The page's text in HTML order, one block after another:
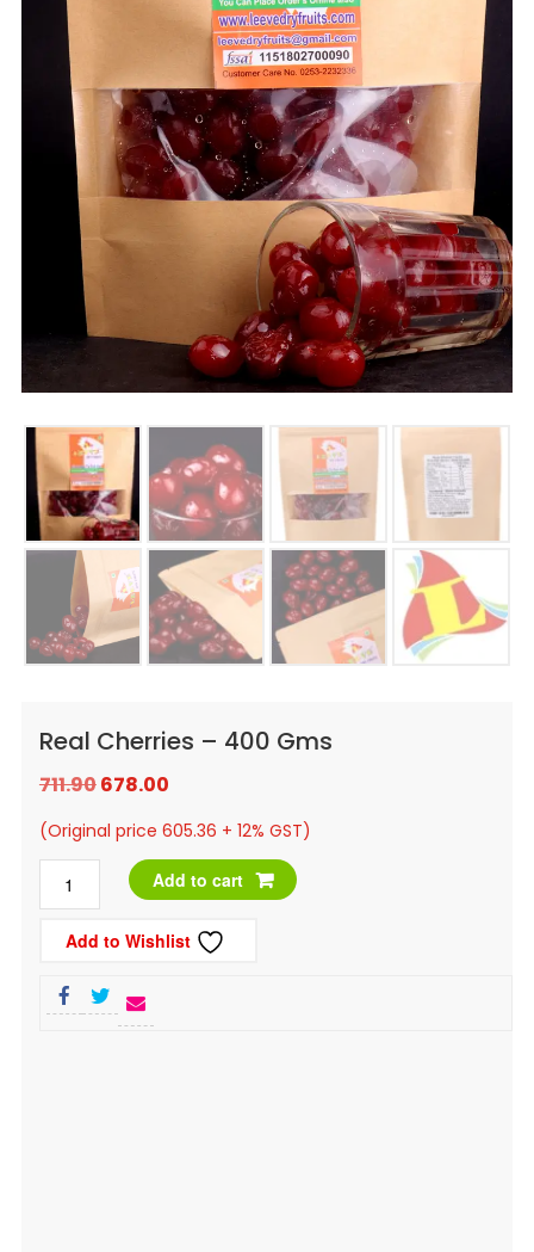
Real Cherries – 400 Gms
711.90Original
price
was:
₹711.90.
678.00Current
price
₹678.00.
(Original price 605.36 + 12% GST)
Real
Cherries
Gms
Add to cart
Add to Wishlist